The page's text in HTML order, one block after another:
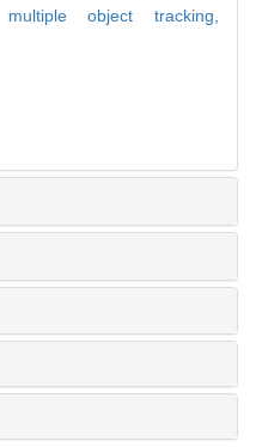
multiple object tracking,